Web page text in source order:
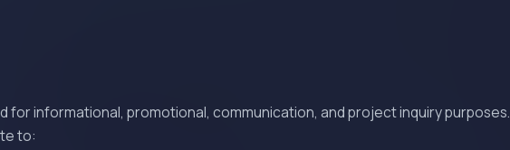
for informational, promotional, communication, and project inquiry purposes.
to: